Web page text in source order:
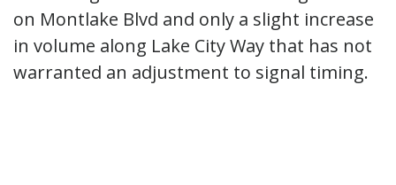
on Montlake Blvd and only a slight increase
in volume along Lake City Way that has not
warranted an adjustment to signal timing.